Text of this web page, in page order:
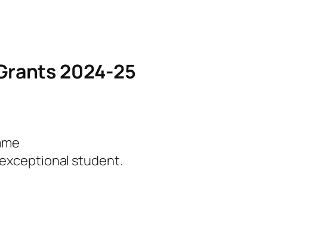
2024-25
student.